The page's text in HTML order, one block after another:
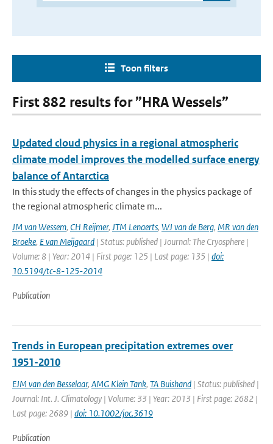
Toon filters
First 882 results for ”HRA Wessels”
Updated cloud physics in a regional atmospheric
climate model improves the modelled surface energy
balance of Antarctica
In this study the effects of changes in the physics package of
the regional atmospheric climate m...
JM van Wessem, CH Reijmer, JTM Lenaerts, WJ van de Berg, MR van den
Broeke, E van Meijgaard | Status: published | Journal: The Cryosphere |
Volume: 8 | Year: 2014 | First page: 125 | Last page: 135 | doi:
10.5194/tc-8-125-2014
Publication
Trends in European precipitation extremes over
1951-2010
EJM van den Besselaar, AMG Klein Tank, TA Buishand | Status: published |
Journal: Int. J. Climatology | Volume: 33 | Year: 2013 | First page: 2682 |
Last page: 2689 | doi: 10.1002/joc.3619
Publication